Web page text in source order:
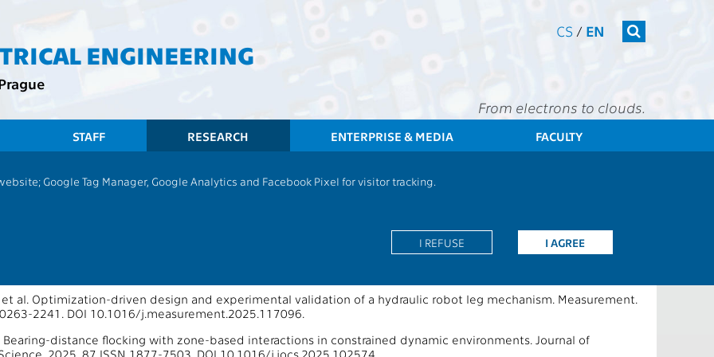
ENGINEERING
CS / EN
From electrons to clouds.
STAFF RESEARCH ENTERPRISE & MEDIA FACULTY
Google Tag Manager, Google Analytics and Facebook Pixel for visitor tracking.
I AGREE
I REFUSE
et al. Optimization-driven design and experimental validation of a hydraulic robot leg mechanism. Measurement.
2241. DOI 10.1016/j.measurement.2025.117096.
Bearing-distance flocking with zone-based interactions in constrained dynamic environments. Journal of
2025, 87 ISSN 1877-7503. DOI 10.1016/j.jocs.2025.102574.